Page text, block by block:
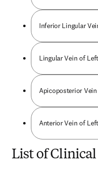
Inferior Lingular
Lingular Vein of
Apicoposterior
Anterior Vein of
List of